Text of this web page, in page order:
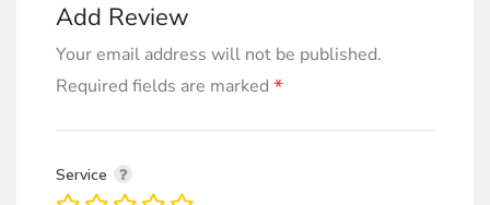
Add Review
Your email address will not be published.
Required fields are marked *
Service